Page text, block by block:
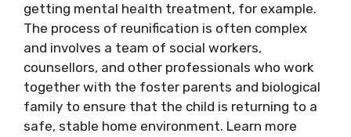
getting mental health treatment, for example.
The process of reunification is often complex
and involves a team of social workers,
counsellors, and other professionals who work
together with the foster parents and biological
family to ensure that the child is returning to a
safe, stable home environment. Learn more